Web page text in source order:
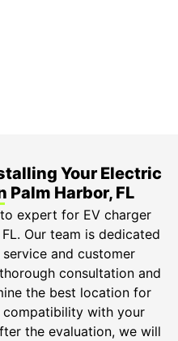
Your Electric
Palm Harbor, FL
expert for EV charger
Our team is dedicated
and customer
consultation and
the best location for
compatibility with your
the evaluation, we will